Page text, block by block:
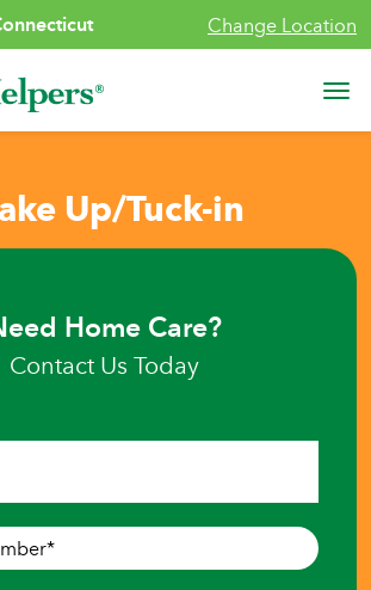
Change Location
Up/Tuck-in
Home Care?
Contact Us Today